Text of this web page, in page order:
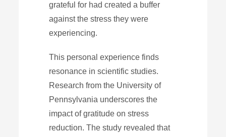
grateful for had created a buffer
against the stress they were
experiencing.
This personal experience finds
resonance in scientific studies.
Research from the University of
Pennsylvania underscores the
impact of gratitude on stress
reduction. The study revealed that